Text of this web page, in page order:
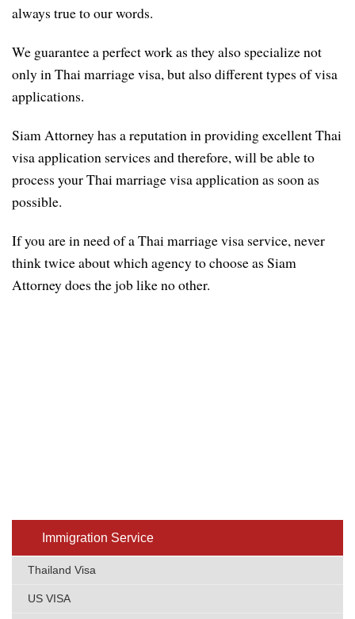
always true to our words.
We guarantee a perfect work as they also specialize not
only in Thai marriage visa, but also different types of visa
applications.
Siam Attorney has a reputation in providing excellent Thai
visa application services and therefore, will be able to
process your Thai marriage visa application as soon as
possible.
If you are in need of a Thai marriage visa service, never
think twice about which agency to choose as Siam
Attorney does the job like no other.
Immigratio​n Service
Thailand Visa
US VISA